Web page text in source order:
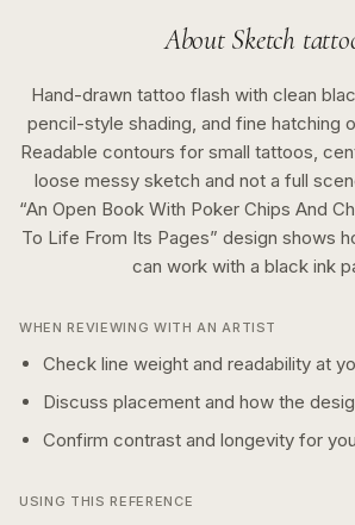
About Sketch
Hand-drawn tattoo flash with clean
pencil-style shading, and fine hatching
Readable contours for small tattoos,
loose messy sketch and not a full
“An Open Book With Poker Chips And
To Life From Its Pages” design shows
can work with a black ink
WHEN REVIEWING WITH AN ARTIST
Check line weight and readability at
Discuss placement and how the
Confirm contrast and longevity for
USING THIS REFERENCE